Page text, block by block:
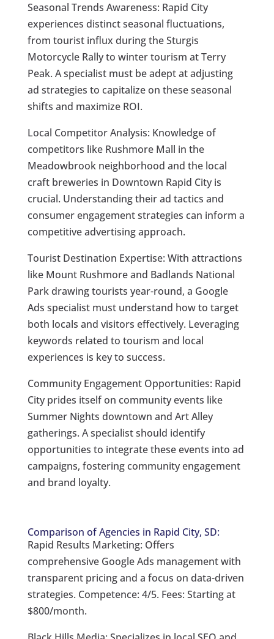
Seasonal Trends Awareness: Rapid City
experiences distinct seasonal fluctuations,
from tourist influx during the Sturgis
Motorcycle Rally to winter tourism at Terry
Peak. A specialist must be adept at adjusting
ad strategies to capitalize on these seasonal
shifts and maximize ROI.
Local Competitor Analysis: Knowledge of
competitors like Rushmore Mall in the
Meadowbrook neighborhood and the local
craft breweries in Downtown Rapid City is
crucial. Understanding their ad tactics and
consumer engagement strategies can inform a
competitive advertising approach.
Tourist Destination Expertise: With attractions
like Mount Rushmore and Badlands National
Park drawing tourists year-round, a Google
Ads specialist must understand how to target
both locals and visitors effectively. Leveraging
keywords related to tourism and local
experiences is key to success.
Community Engagement Opportunities: Rapid
City prides itself on community events like
Summer Nights downtown and Art Alley
gatherings. A specialist should identify
opportunities to integrate these events into ad
campaigns, fostering community engagement
and brand loyalty.
Comparison of Agencies in Rapid City, SD:
Rapid Results Marketing: Offers
comprehensive Google Ads management with
transparent pricing and a focus on data-driven
strategies. Competence: 4/5. Fees: Starting at
$800/month.